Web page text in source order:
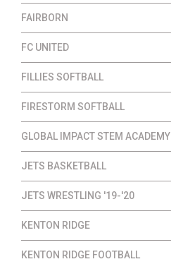
FAIRBORN
FC UNITED
FILLIES SOFTBALL
FIRESTORM SOFTBALL
GLOBAL IMPACT STEM ACADEMY
JETS BASKETBALL
JETS WRESTLING '19-'20
KENTON RIDGE
KENTON RIDGE FOOTBALL